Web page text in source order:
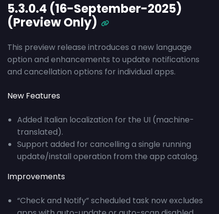
5.3.0.4 (16-September-2025)
(Preview Only)
This preview release introduces a new language
option and enhancements to update notifications
and cancellation options for individual apps.
New Features
Added Italian localization for the UI (machine-
translated).
Support added for cancelling a single running
update/install operation from the app catalog.
Improvements
“Check and Notify” scheduled task now excludes